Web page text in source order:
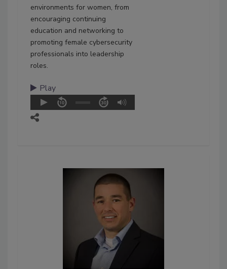
environments for women, from
encouraging continuing
education and networking to
promoting female cybersecurity
professionals into leadership
roles.
Play